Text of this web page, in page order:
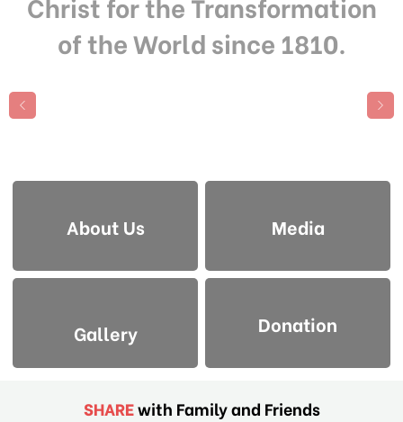
of the World since 1810.
About Us Media
Gallery Donation
SHAREwith Family and Friends